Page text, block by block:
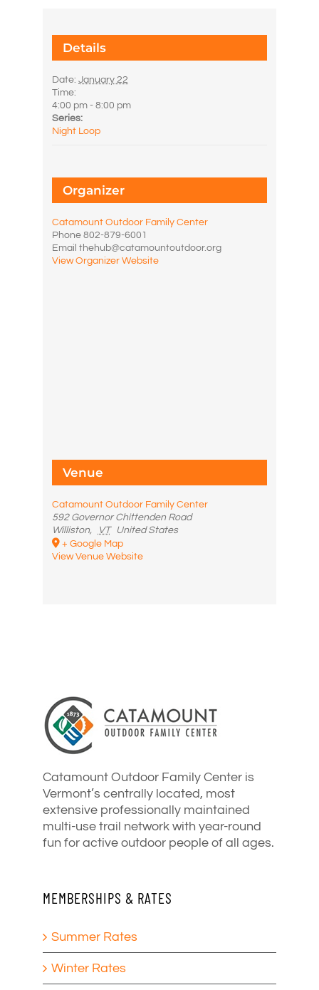
Details
Date: January 22
Time:
4:00 pm - 8:00 pm
Series:
Night Loop
Organizer
Catamount Outdoor Family Center
Phone802-879-6001
Emailthehub@catamountoutdoor.org
View Organizer Website
Venue
Catamount Outdoor Family Center
592 Governor Chittenden Road
Williston, VT
United States
+ Google Map
View Venue Website
Catamount Outdoor Family Center is
Vermont’s centrally located, most
extensive professionally maintained
multi-use trail network with year-round
fun for active outdoor people of all ages.
MEMBERSHIPS & RATES
Summer Rates
Winter Rates